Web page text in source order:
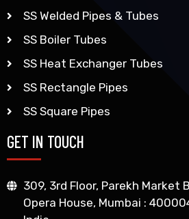
SS Welded Pipes & Tubes
SS Boiler Tubes
SS Heat Exchanger Tubes
SS Rectangle Pipes
SS Square Pipes
GET IN TOUCH
309, 3rd Floor, Parekh Market
Opera House, Mumbai :